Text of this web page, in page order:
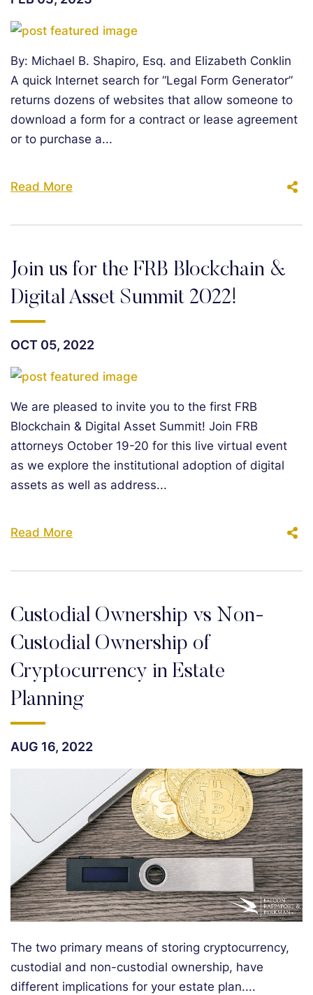
By: Michael B. Shapiro, Esq. and Elizabeth Conklin
A quick Internet search for “Legal Form Generator”
returns dozens of websites that allow someone to
download a form for a contract or lease agreement
or to purchase a...
Read More
Join us for the FRB Blockchain &
Digital Asset Summit 2022!
OCT 05, 2022
We are pleased to invite you to the first FRB
Blockchain & Digital Asset Summit! Join FRB
attorneys October 19-20 for this live virtual event
as we explore the institutional adoption of digital
assets as well as address...
Read More
Custodial Ownership vs Non-
Custodial Ownership of
Cryptocurrency in Estate
Planning
AUG 16, 2022
The two primary means of storing cryptocurrency,
custodial and non-custodial ownership, have
different implications for your estate plan....